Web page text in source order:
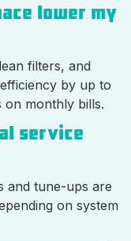
lower my
filters, and
by up to
on monthly bills.
service
and tune-ups are
on system